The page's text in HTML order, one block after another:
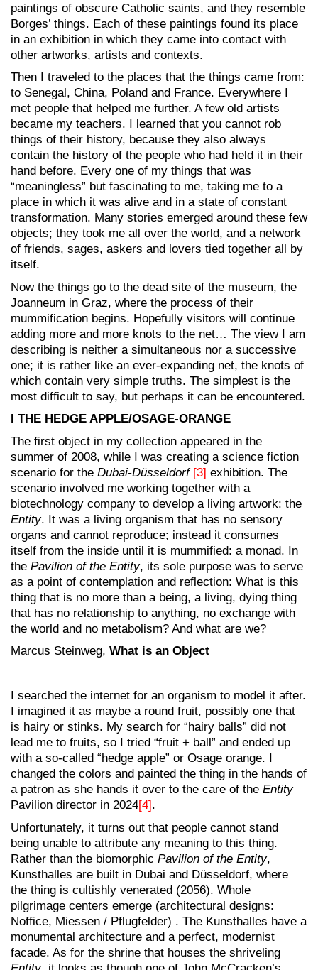
paintings of obscure Catholic saints, and they resemble
Borges’ things. Each of these paintings found its place
in an exhibition in which they came into contact with
other artworks, artists and contexts.
Then I traveled to the places that the things came from:
to Senegal, China, Poland and France. Everywhere I
met people that helped me further. A few old artists
became my teachers. I learned that you cannot rob
things of their history, because they also always
contain the history of the people who had held it in their
hand before. Every one of my things that was
“meaningless” but fascinating to me, taking me to a
place in which it was alive and in a state of constant
transformation. Many stories emerged around these few
objects; they took me all over the world, and a network
of friends, sages, askers and lovers tied together all by
itself.
Now the things go to the dead site of the museum, the
Joanneum in Graz, where the process of their
mummification begins. Hopefully visitors will continue
adding more and more knots to the net… The view I am
describing is neither a simultaneous nor a successive
one; it is rather like an ever-expanding net, the knots of
which contain very simple truths. The simplest is the
most difficult to say, but perhaps it can be encountered.
I THE HEDGE APPLE/OSAGE-ORANGE
The first object in my collection appeared in the
summer of 2008, while I was creating a science fiction
scenario for the Dubai-Düsseldorf [3] exhibition. The
scenario involved me working together with a
biotechnology company to develop a living artwork: the
Entity. It was a living organism that has no sensory
organs and cannot reproduce; instead it consumes
itself from the inside until it is mummified: a monad. In
the Pavilion of the Entity, its sole purpose was to serve
as a point of contemplation and reflection: What is this
thing that is no more than a being, a living, dying thing
that has no relationship to anything, no exchange with
the world and no metabolism? And what are we?
Marcus Steinweg, What is an Object
I searched the internet for an organism to model it after.
I imagined it as maybe a round fruit, possibly one that
is hairy or stinks. My search for “hairy balls” did not
lead me to fruits, so I tried “fruit + ball” and ended up
with a so-called “hedge apple” or Osage orange. I
changed the colors and painted the thing in the hands of
a patron as she hands it over to the care of the Entity
Pavilion director in 2024[4].
Unfortunately, it turns out that people cannot stand
being unable to attribute any meaning to this thing.
Rather than the biomorphic Pavilion of the Entity,
Kunsthalles are built in Dubai and Düsseldorf, where
the thing is cultishly venerated (2056). Whole
pilgrimage centers emerge (architectural designs:
Noffice, Miessen / Pflugfelder) . The Kunsthalles have a
monumental architecture and a perfect, modernist
facade. As for the shrine that houses the shriveling